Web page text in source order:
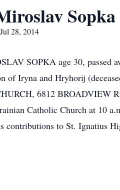
Sopka
28, 2014
SOPKA age 30, passed
of Iryna and Hryhorij
6812 BROADVIEW
Catholic Church at 10
contributions to St. Ignatius